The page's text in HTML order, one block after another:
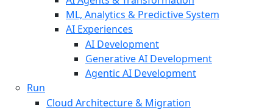
ML, Analytics & Predictive System
AI Experiences
AI Development
Generative AI Development
Agentic AI Development
Run
Cloud Architecture & Migration